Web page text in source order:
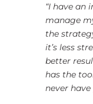
“I have an
manage
the
it’s less
better
has the
never have